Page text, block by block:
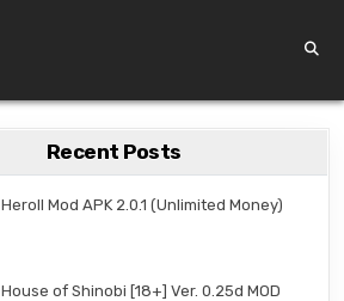
Recent Posts
Heroll Mod APK 2.0.1 (Unlimited Money)
House of Shinobi [18+] Ver. 0.25d MOD